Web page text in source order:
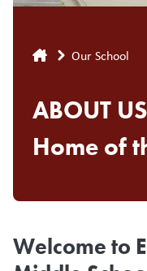
Breadcrumb
Our School
ABOUT US
Home of
Welcome to